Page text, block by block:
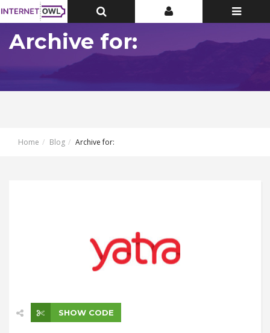
Toggle
Top
Toggle
Top
Toggle
Archive for:
Home Blog Archive for:
SHOW CODE